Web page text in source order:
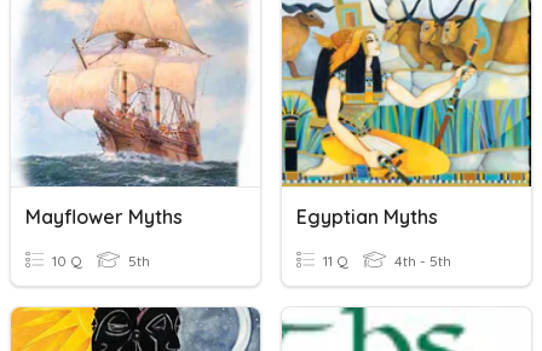
Mayflower Myths
10 Q 5th
Egyptian Myths
11 Q 4th - 5th